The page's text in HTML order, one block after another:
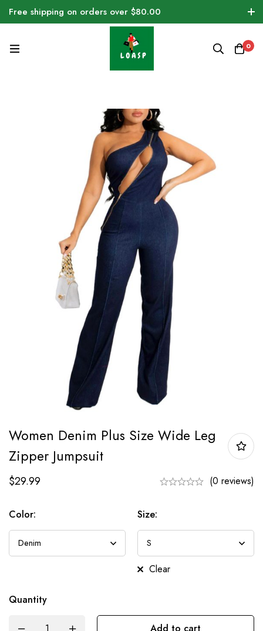
Free shipping on orders over $80.00
0
Women Denim Plus Size Wide Leg
Zipper Jumpsuit
$29.99 (0 reviews)
Color: Size:
Clear
Quantity